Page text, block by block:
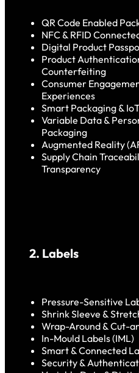
QR Code Enabled
NFC & RFID
Digital Product
Product
Counterfeiting
Consumer
Experiences
Smart Packaging &
Variable Data &
Packaging
Augmented Reality
Supply Chain
Transparency
2. Labels
Pressure-Sensitive
Shrink Sleeve &
Wrap-Around & Cut-
In-Mould Labels (IML)
Smart & Connected
Security &